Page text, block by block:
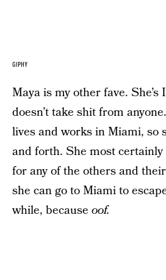
GIPHY
Maya is my other fave. She’s
doesn’t take shit from
lives and works in Miami, so
and forth. She most certainly
for any of the others and
she can go to Miami to
while, because oof.